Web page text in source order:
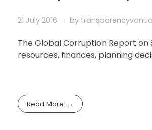
21 July 2016 by
The Global Corruption Report
resources, finances, planning
Read More